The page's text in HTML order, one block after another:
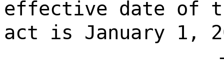
effective date of
act is January 1,